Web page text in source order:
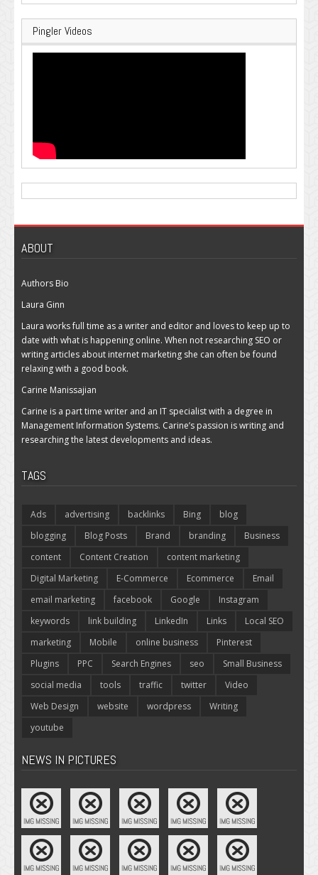
Pingler Videos
ABOUT
Authors Bio
Laura Ginn
Laura works full time as a writer and editor and loves to keep up to
date with what is happening online. When not researching SEO or
writing articles about internet marketing she can often be found
relaxing with a good book.
Carine Manissajian
Carine is a part time writer and an IT specialist with a degree in
Management Information Systems. Carine’s passion is writing and
researching the latest developments and ideas.
TAGS
Ads advertising backlinks Bing
blog
blogging
Blog Posts Brand branding
Business
content
Content Creation
content marketing
Digital Marketing
E-Commerce Ecommerce
Email
email marketing
facebook Google
Instagram
keywords
link building LinkedIn Links
Local SEO
marketing
Mobile online business
Pinterest
Plugins
PPC Search Engines seo
Small Business
social media
tools traffic twitter
Video
Web Design
website wordpress
Writing
youtube
NEWS IN PICTURES